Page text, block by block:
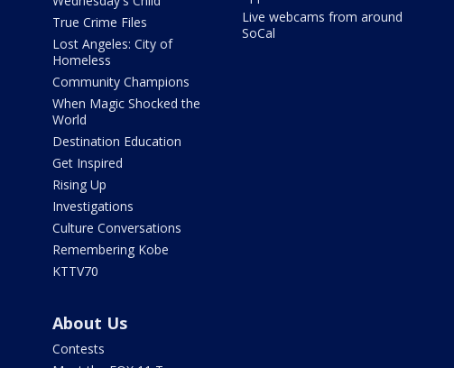
True Crime Files
Lost Angeles: City of
Homeless
Community Champions
When Magic Shocked the
World
Destination Education
Get Inspired
Rising Up
Investigations
Culture Conversations
Remembering Kobe
KTTV70
Live webcams from around
SoCal
About Us
Contests